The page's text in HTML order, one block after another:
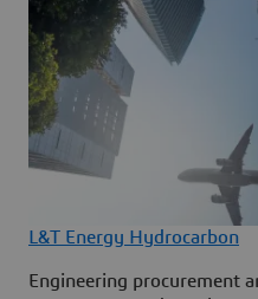
L&T Energy Hydrocarbon
Engineering procurement